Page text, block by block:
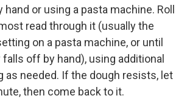
hand or using a pasta machine. Roll
read through it (usually the
on a pasta machine, or until
off by hand), using additional
as needed. If the dough resists, let
then come back to it.